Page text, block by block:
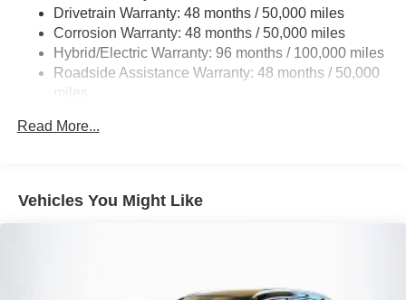
Regenerative 4-Wheel Disc Brakes w/4-Wheel ABS,
Front And Rear Vented Discs, Brake Assist, Hill Hold
Control and Electric Parking Brake
Brake Actuated Limited Slip Differential
Drivetrain Warranty: 48 months / 50,000 miles
Corrosion Warranty: 48 months / 50,000 miles
Hybrid/Electric Warranty: 96 months / 100,000 miles
Roadside Assistance Warranty: 48 months / 50,000
miles
Read More...
Vehicles You Might Like